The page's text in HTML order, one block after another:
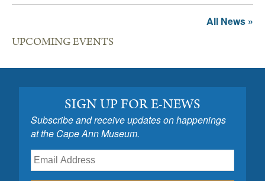
All News »
UPCOMING EVENTS
SIGN UP FOR E-NEWS
Subscribe and receive updates on happenings
at the Cape Ann Museum.